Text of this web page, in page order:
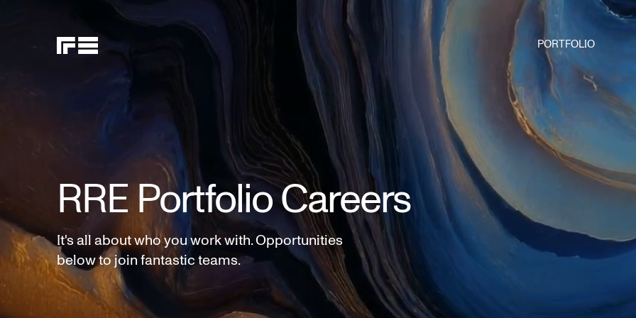
PORTFOLIO
RRE Portfolio Careers
It's all about who you work with. Opportunities
below to join fantastic teams.